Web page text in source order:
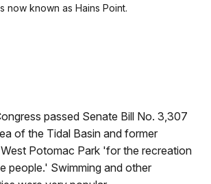
now known as Hains Point.
passed Senate Bill No. 3,307
of the Tidal Basin and former
Potomac Park 'for the recreation
people.' Swimming and other